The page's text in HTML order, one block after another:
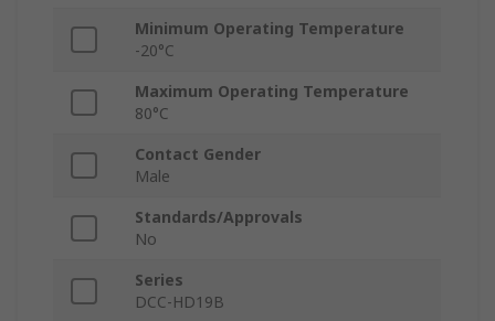
Minimum Operating Temperature
-20°C
Maximum Operating Temperature
80°C
Contact Gender
Male
Standards/Approvals
No
Series
DCC-HD19B